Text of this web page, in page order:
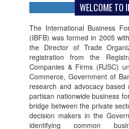
WELCOME TO
The International Business
(IBFB) was formed in 2005
the Director of Trade
registration from the
Companies & Firms (RJSC)
Commerce, Government of
research and advocacy
partisan nationwide business
bridge between the private
decision makers in the
identifying common